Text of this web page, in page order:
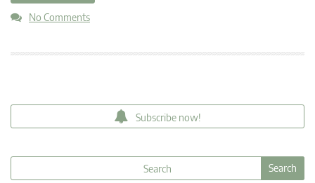
No Comments
Subscribe now!